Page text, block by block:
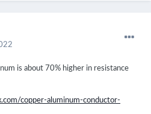
is about 70% higher in resistance
copper-aluminum-conductor-